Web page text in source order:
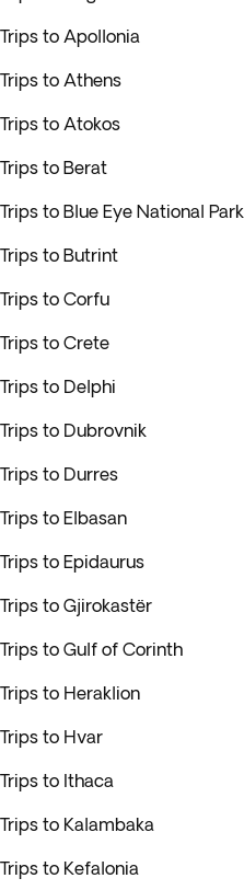
Trips to Apollonia
Trips to Athens
Trips to Atokos
Trips to Berat
Trips to Blue Eye National Park
Trips to Butrint
Trips to Corfu
Trips to Crete
Trips to Delphi
Trips to Dubrovnik
Trips to Durres
Trips to Elbasan
Trips to Epidaurus
Trips to Gjirokastër
Trips to Gulf of Corinth
Trips to Heraklion
Trips to Hvar
Trips to Ithaca
Trips to Kalambaka
Trips to Kefalonia